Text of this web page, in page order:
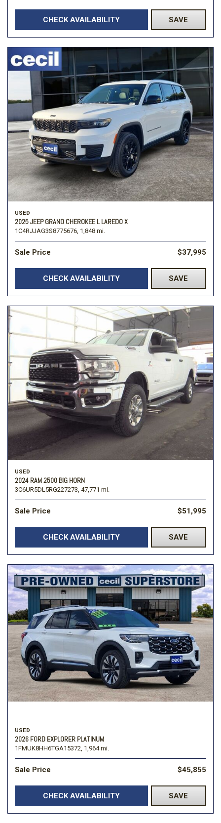
CHECK AVAILABILITY SAVE
USED
2025 JEEP GRAND CHEROKEE L LAREDO X
1C4RJJAG3S8775676, 1,848 mi.
Sale Price $37,995
CHECK AVAILABILITY SAVE
USED
2024 RAM 2500 BIG HORN
3C6UR5DL5RG227273, 47,771 mi.
Sale Price $51,995
CHECK AVAILABILITY SAVE
USED
2026 FORD EXPLORER PLATINUM
1FMUK8HH6TGA15372, 1,964 mi.
Sale Price $45,855
CHECK AVAILABILITY SAVE